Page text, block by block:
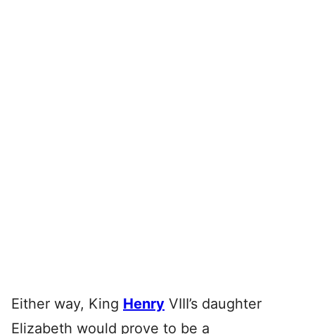
Either way, King Henry VIII’s daughter
Elizabeth would prove to be a